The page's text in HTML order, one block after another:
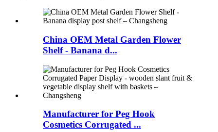
China OEM Metal Garden Flower
Shelf - Banana d...
Manufacturer for Peg Hook
Cosmetics Corrugated ...